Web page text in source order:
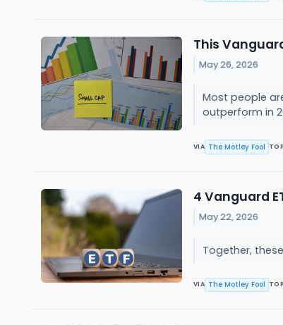
This
May 26, 2026
Most people
outperform in
VIA The Motley Fool
4 Vanguard
May 22, 2026
Together,
VIA The Motley Fool